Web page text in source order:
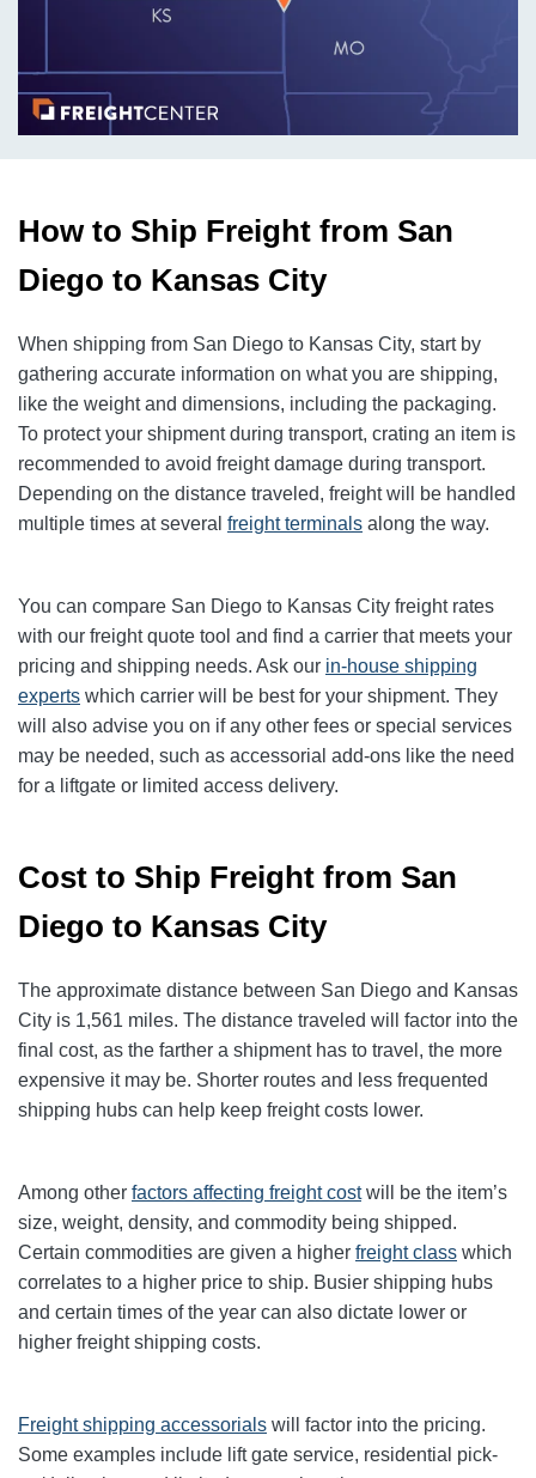
How to Ship Freight from San
Diego to Kansas City
When shipping from San Diego to Kansas City, start by
gathering accurate information on what you are shipping,
like the weight and dimensions, including the packaging.
To protect your shipment during transport, crating an item is
recommended to avoid freight damage during transport.
Depending on the distance traveled, freight will be handled
multiple times at several freight terminals along the way.
You can compare San Diego to Kansas City freight rates
with our freight quote tool and find a carrier that meets your
pricing and shipping needs. Ask our in-house shipping
experts which carrier will be best for your shipment. They
will also advise you on if any other fees or special services
may be needed, such as accessorial add-ons like the need
for a liftgate or limited access delivery.
Cost to Ship Freight from San
Diego to Kansas City
The approximate distance between San Diego and Kansas
City is 1,561 miles. The distance traveled will factor into the
final cost, as the farther a shipment has to travel, the more
expensive it may be. Shorter routes and less frequented
shipping hubs can help keep freight costs lower.
Among other factors affecting freight costwill be the item’s
size, weight, density, and commodity being shipped.
Certain commodities are given a higher freight class which
correlates to a higher price to ship. Busier shipping hubs
and certain times of the year can also dictate lower or
higher freight shipping costs.
Freight shipping accessorials will factor into the pricing.
Some examples include lift gate service, residential pick-